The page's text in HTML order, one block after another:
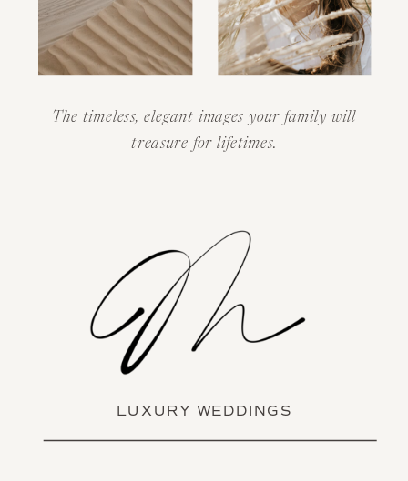
The timeless, elegant images your family will
treasure for lifetimes.
LUXURY WEDDINGS